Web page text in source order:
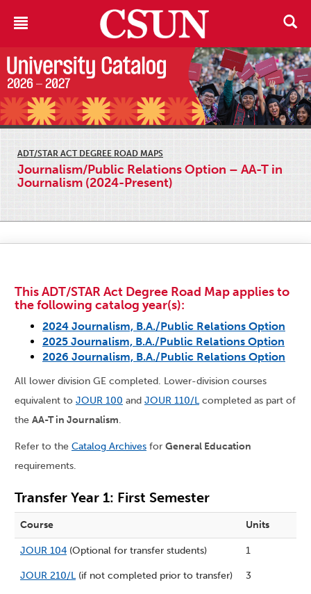
ADT/STAR ACT DEGREE ROAD MAPS
Journalism/Public Relations Option – AA-T in
Journalism (2024-Present)
This ADT/STAR Act Degree Road Map applies to
the following catalog year(s):
2024 Journalism, B.A./Public Relations Option
2025 Journalism, B.A./Public Relations Option
2026 Journalism, B.A./Public Relations Option
All lower division GE completed. Lower-division courses
equivalent to JOUR 100 and JOUR 110/Lcompleted as part of
the AA-T in Journalism.
Refer to the Catalog Archives for General Education
requirements.
Transfer Year 1: First Semester
Course Units
JOUR 104 (Optional for transfer students) 1
JOUR 210/L(if not completed prior to transfer) 3